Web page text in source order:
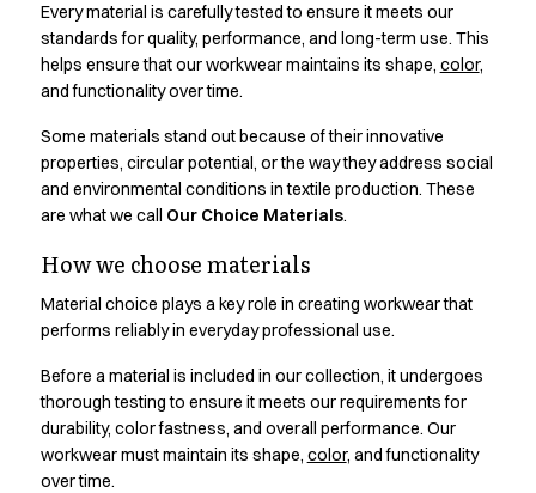
Basic White
Black Line
Blue Line
Comfy Fit
Dark Rock
Essential Line
Hygiene Certified
Oxford Shirts
Performance Line
Performance Suit
Pique Line
Pocket Line
Raw
Rock Cross
Explore our news
Every material is carefully tested to ensure it meets our
standards for quality, performance, and long-term use. This
helps ensure that our workwear maintains its shape, color,
and functionality over time.
Some materials stand out because of their innovative
properties, circular potential, or the way they address social
and environmental conditions in textile production. These
are what we call Our Choice Materials.
How we choose materials
Material choice plays a key role in creating workwear that
performs reliably in everyday professional use.
Before a material is included in our collection, it undergoes
thorough testing to ensure it meets our requirements for
durability, color fastness, and overall performance. Our
workwear must maintain its shape, color, and functionality
over time.